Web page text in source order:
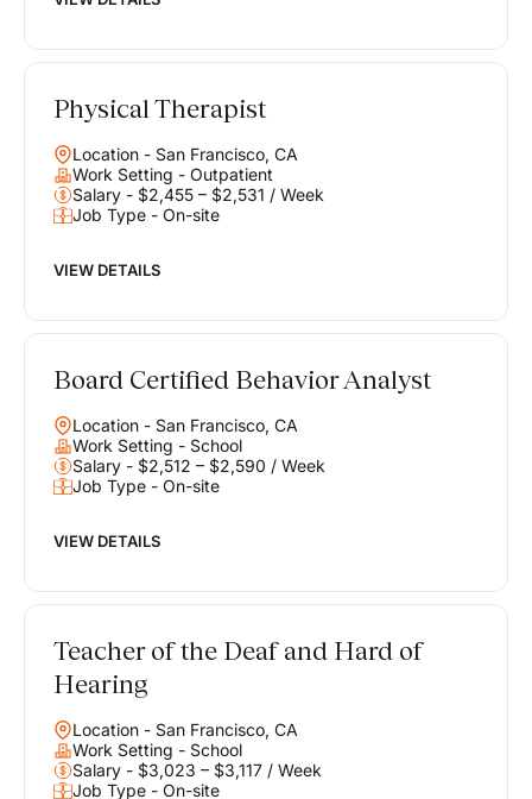
Physical Therapist
Location - San Francisco, CA
Work Setting - Outpatient
Salary - $2,455 – $2,531 / Week
Job Type - On-site
VIEW DETAILS
Board Certified Behavior Analyst
Location - San Francisco, CA
Work Setting - School
Salary - $2,512 – $2,590 / Week
Job Type - On-site
VIEW DETAILS
Teacher of the Deaf and Hard of
Hearing
Location - San Francisco, CA
Work Setting - School
Salary - $3,023 – $3,117 / Week
Job Type - On-site